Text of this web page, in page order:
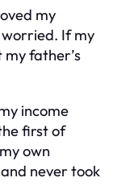
my
If my
father’s
income
first of
own
never took